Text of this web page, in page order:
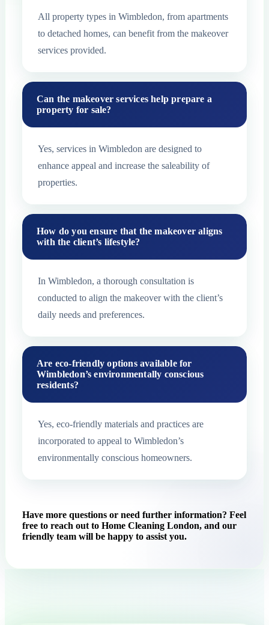
All property types in Wimbledon, from apartments
to detached homes, can benefit from the makeover
services provided.
Can the makeover services help prepare a
property for sale?
Yes, services in Wimbledon are designed to
enhance appeal and increase the saleability of
properties.
How do you ensure that the makeover aligns
with the client’s lifestyle?
In Wimbledon, a thorough consultation is
conducted to align the makeover with the client’s
daily needs and preferences.
Are eco-friendly options available for
Wimbledon’s environmentally conscious
residents?
Yes, eco-friendly materials and practices are
incorporated to appeal to Wimbledon’s
environmentally conscious homeowners.
Have more questions or need further information? Feel
free to reach out to Home Cleaning London, and our
friendly team will be happy to assist you.